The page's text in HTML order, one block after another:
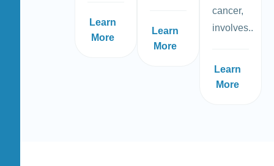
Learn
More
Learn
More
cancer,
involves..
Learn
More